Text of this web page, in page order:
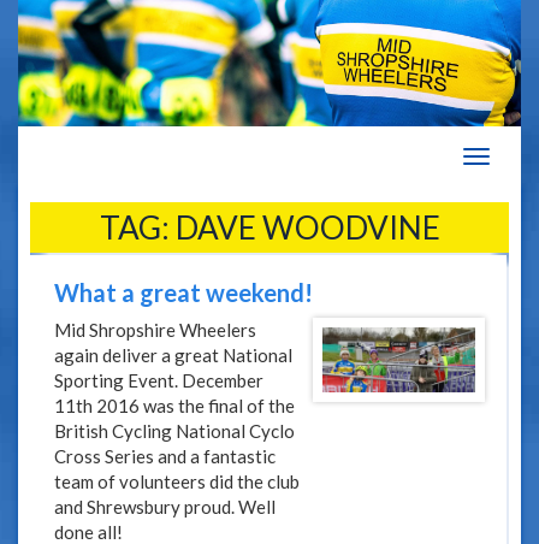
TAG: DAVE WOODVINE
What a great weekend!
Mid Shropshire Wheelers
again deliver a great National
Sporting Event. December
11th 2016 was the final of the
British Cycling National Cyclo
Cross Series and a fantastic
team of volunteers did the club
and Shrewsbury proud. Well
done all!